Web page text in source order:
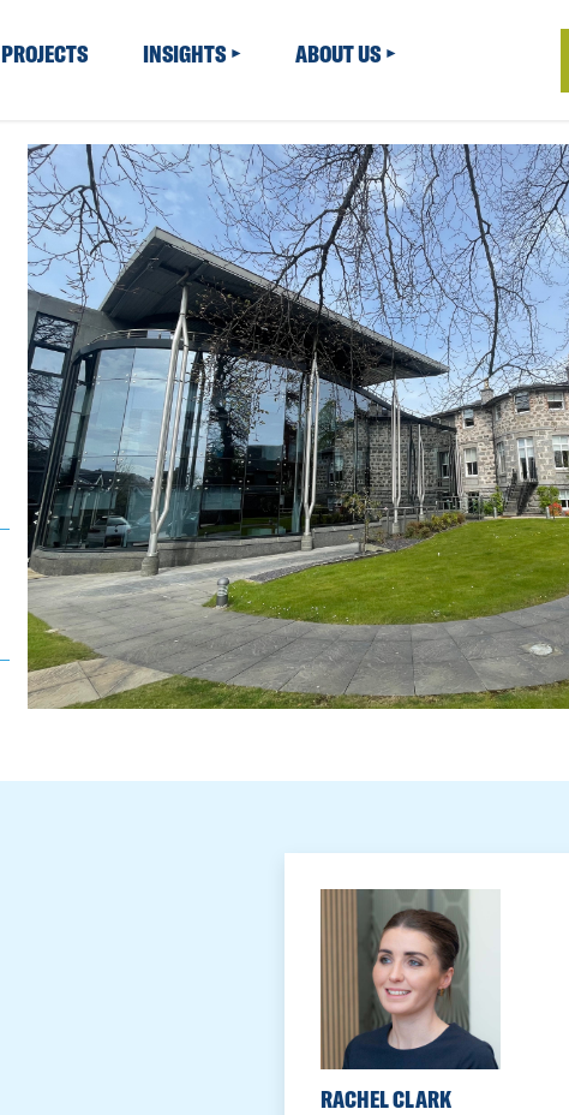
PROJECTS INSIGHTS ABOUT US
RACHEL CLARK